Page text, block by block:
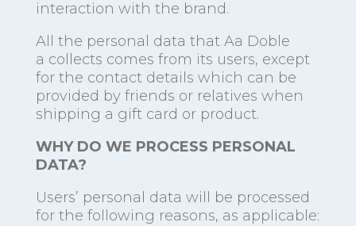
interaction with the brand.
All the personal data that Aa Doble
a collects comes from its users, except
for the contact details which can be
provided by friends or relatives when
shipping a gift card or product.
WHY DO WE PROCESS PERSONAL
DATA?
Users’ personal data will be processed
for the following reasons, as applicable: